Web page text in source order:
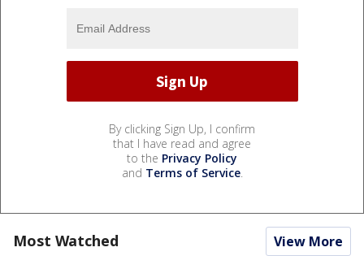
By clicking Sign Up, I confirm
that I have read and agree
to the Privacy Policy
and Terms of Service.
Most Watched View More